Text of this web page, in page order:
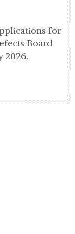
for
Board
2026.